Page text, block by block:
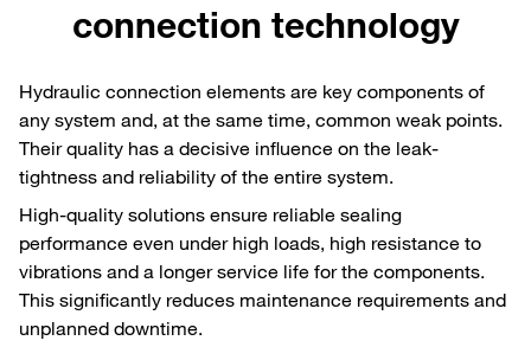
connection technology
Hydraulic connection elements are key components of
any system and, at the same time, common weak points.
Their quality has a decisive influence on the leak-
tightness and reliability of the entire system.
High-quality solutions ensure reliable sealing
performance even under high loads, high resistance to
vibrations and a longer service life for the components.
This significantly reduces maintenance requirements and
unplanned downtime.